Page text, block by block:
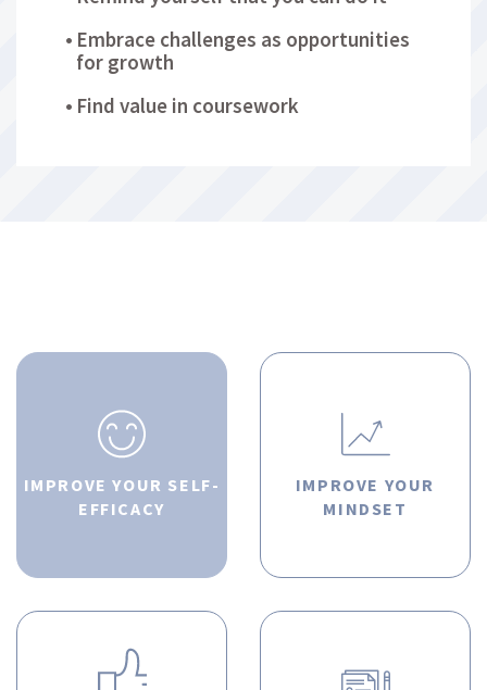
Embrace challenges as opportunities
for growth
Find value in coursework
IMPROVE YOUR SELF-
EFFICACY
IMPROVE YOUR
MINDSET